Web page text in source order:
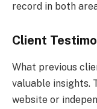
record in both
Client
What previous
valuable insights.
website or